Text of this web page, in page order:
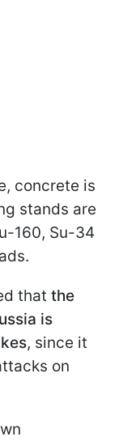
concrete is
stands are
160, Su-34
that the
is
, since it
on